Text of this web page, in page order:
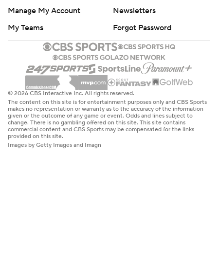
Manage My Account
Newsletters
My Teams
Forgot Password
© 2026 CBS Interactive Inc. All rights reserved.
The content on this site is for entertainment purposes only and CBS Sports
makes no representation or warranty as to the accuracy of the information
given or the outcome of any game or event. Odds and lines subject to
change. There is no gambling offered on this site. This site contains
commercial content and CBS Sports may be compensated for the links
provided on this site.
Images by Getty Images and Imagn